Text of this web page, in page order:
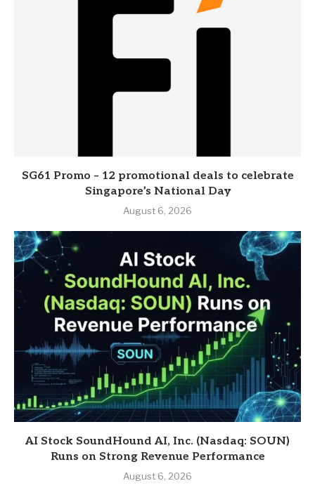
SG61 Promo – 12 promotional deals to celebrate
Singapore’s National Day
August 6, 2026
AI Stock SoundHound AI, Inc. (Nasdaq: SOUN)
Runs on Strong Revenue Performance
August 6, 2026